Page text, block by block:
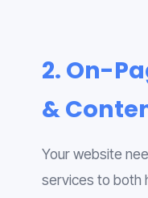
2. On-
&
Your website
services to both